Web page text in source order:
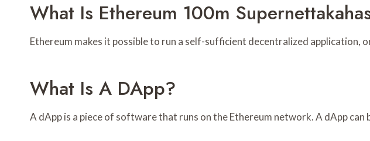
What Is Ethereum 100m
Ethereum makes it possible to run a self-sufficient decentralized application,
What Is A DApp?
A dApp is a piece of software that runs on the Ethereum network. A dApp